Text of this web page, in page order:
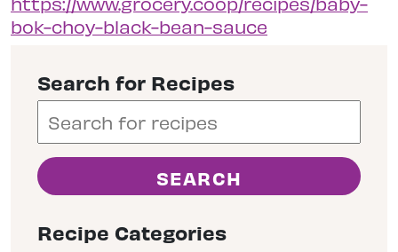
bok-choy-black-bean-sauce
Search for Recipes
Recipe Categories